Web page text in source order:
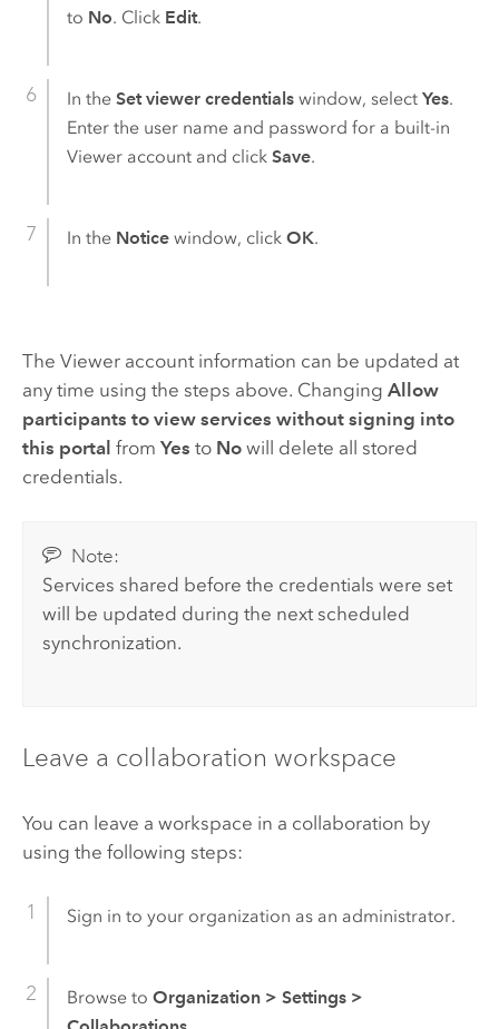
to No. Click Edit.
In the Set viewer credentialswindow, select Yes.
Enter the user name and password for a built-in
Viewer account and click Save.
In the Noticewindow, click OK.
The Viewer account information can be updated at
any time using the steps above. Changing Allow
participants to view services without signing into
this portal from Yes to Nowill delete all stored
credentials.
Note:
Services shared before the credentials were set
will be updated during the next scheduled
synchronization.
Leave a collaboration workspace
You can leave a workspace in a collaboration by
using the following steps:
Sign in to your organization as an administrator.
Browse to Organization > Settings >